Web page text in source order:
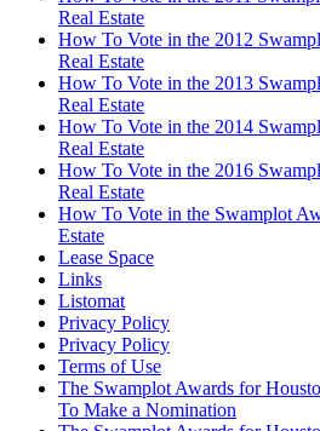
Real Estate
How To Vote in the 2012
Real Estate
How To Vote in the 2013
Real Estate
How To Vote in the 2014
Real Estate
How To Vote in the 2016
Real Estate
How To Vote in the Swamplot
Estate
Lease Space
Links
Listomat
Privacy Policy
Privacy Policy
Terms of Use
The Swamplot Awards for
To Make a Nomination